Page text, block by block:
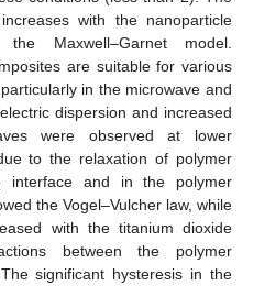
with the nanoparticle
Maxwell–Garnet model.
are suitable for various
in the microwave and
dispersion and increased
were observed at lower
to the relaxation of polymer
interface and in the polymer
the Vogel–Vulcher law, while
with the titanium dioxide
between the polymer
significant hysteresis in the